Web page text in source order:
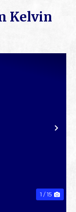
Kelvin
1 / 15